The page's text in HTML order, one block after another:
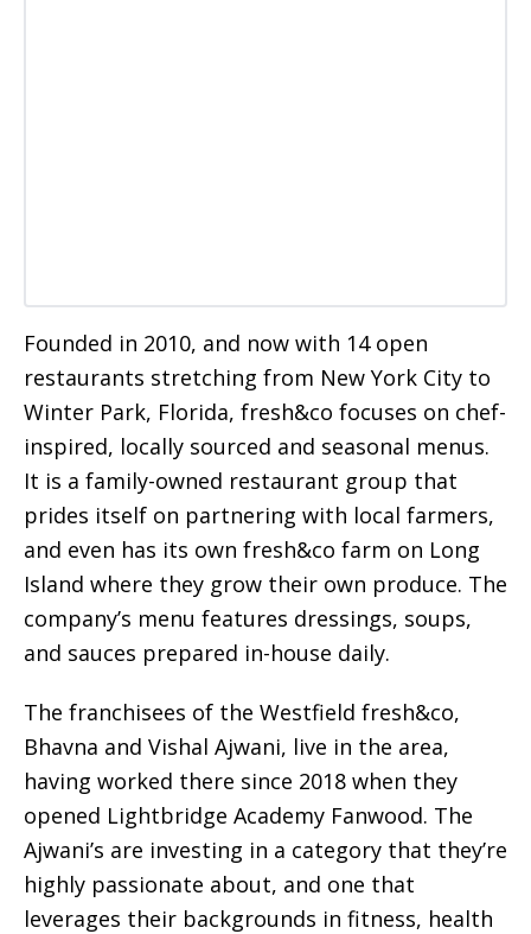
Founded in 2010, and now with 14 open
restaurants stretching from New York City to
Winter Park, Florida, fresh&co focuses on chef-
inspired, locally sourced and seasonal menus.
It is a family-owned restaurant group that
prides itself on partnering with local farmers,
and even has its own fresh&co farm on Long
Island where they grow their own produce. The
company’s menu features dressings, soups,
and sauces prepared in-house daily.
The franchisees of the Westfield fresh&co,
Bhavna and Vishal Ajwani, live in the area,
having worked there since 2018 when they
opened Lightbridge Academy Fanwood. The
Ajwani’s are investing in a category that they’re
highly passionate about, and one that
leverages their backgrounds in fitness, health